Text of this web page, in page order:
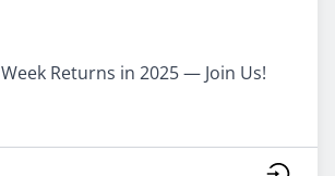
Returns in 2025 — Join Us!